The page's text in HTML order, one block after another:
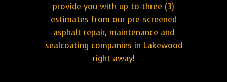
provide you with up to three (3)
estimates from our pre-screened
asphalt repair, maintenance and
sealcoating companies in Lakewood
right away!